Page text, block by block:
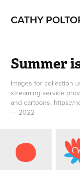
CATHY
Summer
Images for collection
streaming service
and cartoons, https://
— 2022